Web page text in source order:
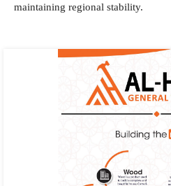
maintaining regional stability.